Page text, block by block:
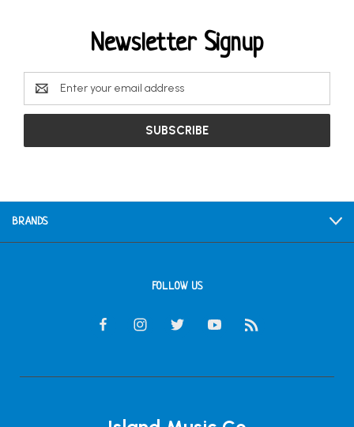
Newsletter Signup
Email
Address
BRANDS
FOLLOW US